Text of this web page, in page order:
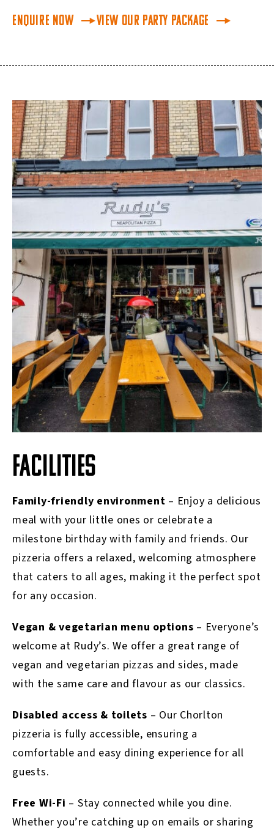
Enquire Now View our Party Package
FACILITIES
Family-friendly environment – Enjoy a delicious
meal with your little ones or celebrate a
milestone birthday with family and friends. Our
pizzeria offers a relaxed, welcoming atmosphere
that caters to all ages, making it the perfect spot
for any occasion.
Vegan & vegetarian menu options – Everyone’s
welcome at Rudy’s. We offer a great range of
vegan and vegetarian pizzas and sides, made
with the same care and flavour as our classics.
Disabled access & toilets – Our Chorlton
pizzeria is fully accessible, ensuring a
comfortable and easy dining experience for all
guests.
Free Wi-Fi – Stay connected while you dine.
Whether you’re catching up on emails or sharing